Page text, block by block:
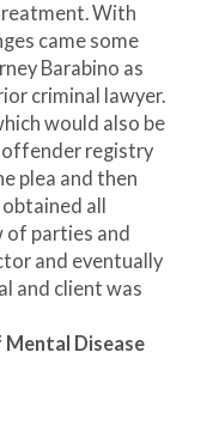
With
came some
Barabino as
criminal lawyer.
would also be
registry
plea and then
all
parties and
and eventually
and client was
Mental Disease